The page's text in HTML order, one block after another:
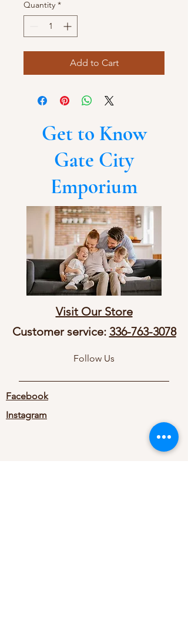
Quantity *
Add to Cart
Get to Know
Gate City
Emporium
Visit Our Store
Customer service: 336-763-3078
Follow Us
Facebook
Instagram